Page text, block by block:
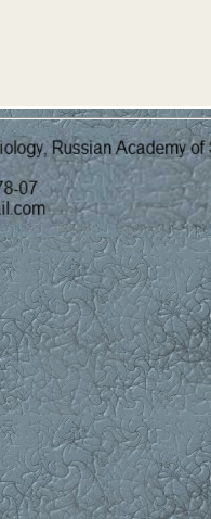
factors and inflammatory
591-595 I.A. Dvortsov, N.A.
Family 54 Module of
596-605 A.M. Chulkin, E.A.
Repression CreA of
606-615 Y.E. Tomilova,
DNA-Methyltransferase
Acid Sequence Analysis "
Structural-Functional
616-623 A.N. Glushkov,
Sil'nikov, M.L. Filipenko
Hydrocarbons and Peptide-
624-632 V.A. Balobanov,
Interactions between
633-641 S.P. Korolev, V.N.
"HIV-1 Integrase Inhibition
Bioinformatics